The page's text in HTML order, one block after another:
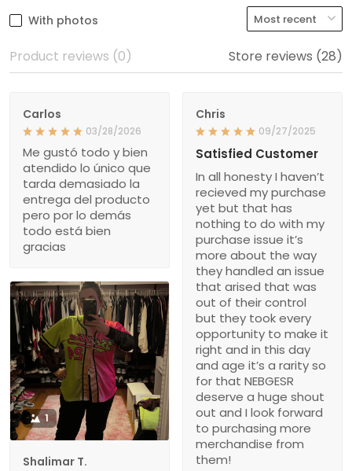
With photos
Product reviews (0) Store reviews (28)
Carlos
03/28/2026
Me gustó todo y bien
atendido lo único que
tarda demasiado la
entrega del producto
pero por lo demás
todo está bien
gracias
Chris
09/27/2025
Satisfied Customer
In all honesty I haven’t
recieved my purchase
yet but that has
nothing to do with my
purchase issue it’s
more about the way
they handled an issue
that arised that was
out of their control
but they took every
opportunity to make it
right and in this day
and age it’s a rarity so
for that NEBGESR
deserve a huge shout
out and I look forward
to purchasing more
merchandise from
them!
1
Shalimar T.